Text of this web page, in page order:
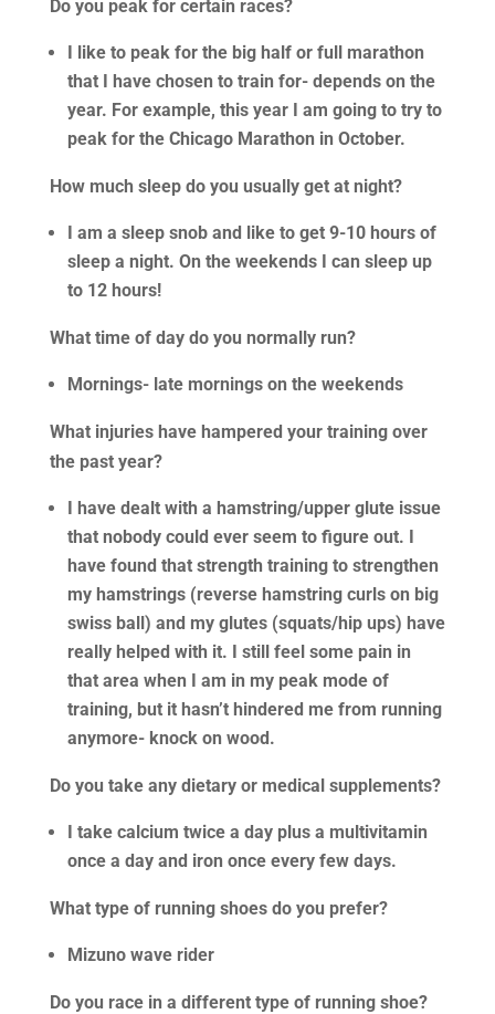
Do you peak for certain races?
I like to peak for the big half or full marathon
that I have chosen to train for- depends on the
year. For example, this year I am going to try to
peak for the Chicago Marathon in October.
How much sleep do you usually get at night?
I am a sleep snob and like to get 9-10 hours of
sleep a night. On the weekends I can sleep up
to 12 hours!
What time of day do you normally run?
Mornings- late mornings on the weekends
What injuries have hampered your training over
the past year?
I have dealt with a hamstring/upper glute issue
that nobody could ever seem to figure out. I
have found that strength training to strengthen
my hamstrings (reverse hamstring curls on big
swiss ball) and my glutes (squats/hip ups) have
really helped with it. I still feel some pain in
that area when I am in my peak mode of
training, but it hasn’t hindered me from running
anymore- knock on wood.
Do you take any dietary or medical supplements?
I take calcium twice a day plus a multivitamin
once a day and iron once every few days.
What type of running shoes do you prefer?
Mizuno wave rider
Do you race in a different type of running shoe?